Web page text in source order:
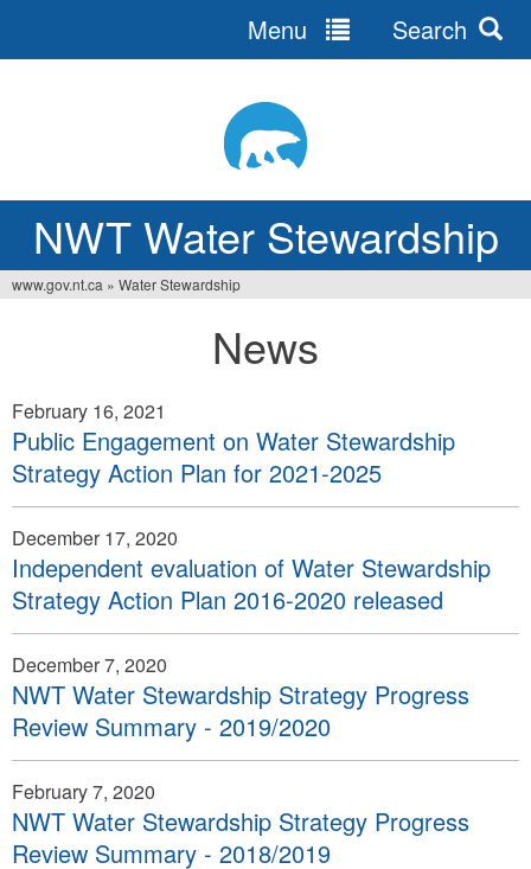
NWT Water Stewardship
Menu Search
www.gov.nt.ca » Water Stewardship
News
February 16, 2021
Public Engagement on Water Stewardship
Strategy Action Plan for 2021-2025
December 17, 2020
Independent evaluation of Water Stewardship
Strategy Action Plan 2016-2020 released
December 7, 2020
NWT Water Stewardship Strategy Progress
Review Summary - 2019/2020
February 7, 2020
NWT Water Stewardship Strategy Progress
Review Summary - 2018/2019